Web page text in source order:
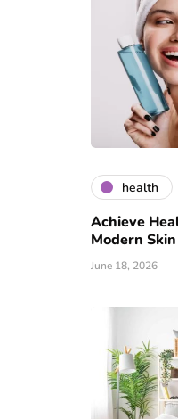
health
Achieve
Modern
June 18, 2026